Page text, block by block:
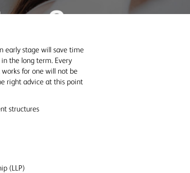
early stage will save time
the long term. Every
for one will not be
right advice at this point
structures
(LLP)